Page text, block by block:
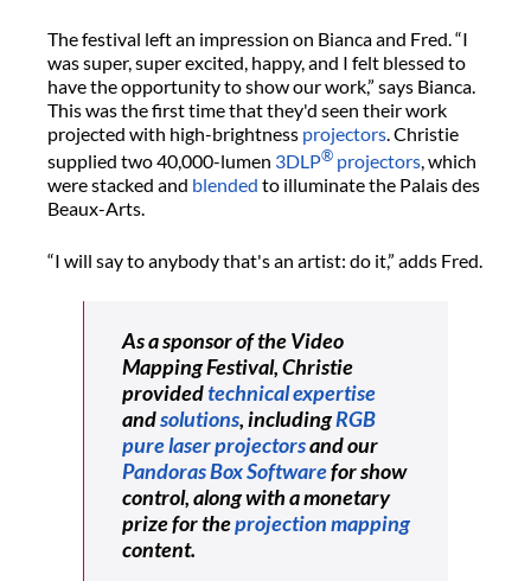
The festival left an impression on Bianca and Fred. “I
was super, super excited, happy, and I felt blessed to
have the opportunity to show our work,” says Bianca.
This was the first time that they'd seen their work
projected with high-brightness projectors . Christie
supplied two 40,000-lumen 3DLP® projectors, which
were stacked and blended to illuminate the Palais des
Beaux-Arts.
“I will say to anybody that's an artist: do it,” adds Fred.
As a sponsor of the Video
Mapping Festival, Christie
providedtechnical expertise
andsolutions, includingRGB
pure laser projectorsand our
Pandoras Box Softwarefor show
control, along with a monetary
prize for theprojection mapping
content.